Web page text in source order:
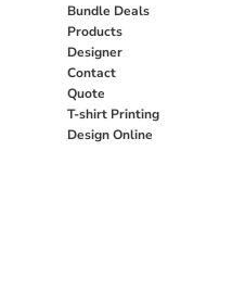
Bundle Deals
Products
Designer
Contact
Quote
T-shirt Printing
Design Online